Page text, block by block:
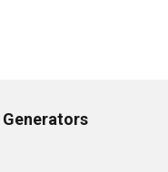
Generators